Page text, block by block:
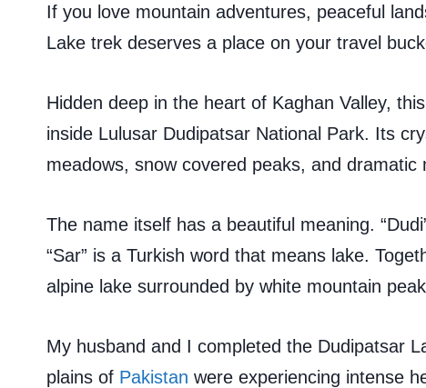
If you love mountain adventures, peaceful
Lake trek deserves a place on your travel
Hidden deep in the heart of Kaghan Valley,
inside Lulusar Dudipatsar National Park. Its
meadows, snow covered peaks, and
The name itself has a beautiful meaning.
“Sar” is a Turkish word that means lake.
alpine lake surrounded by white mountain
My husband and I completed the Dudipatsar
plains of Pakistan were experiencing intense